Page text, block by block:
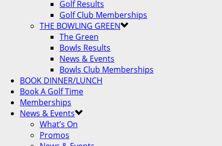
Golf Results
Golf Club Memberships
THE BOWLING GREEN
The Green
Bowls Results
News & Events
Bowls Club Memberships
BOOK DINNER/LUNCH
Book A Golf Time
Memberships
News & Events
What’s On
Promos